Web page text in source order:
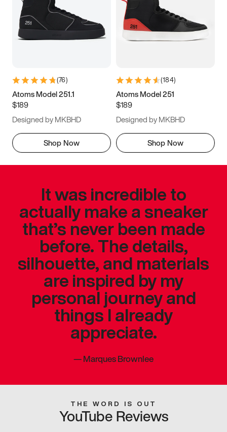
(76)
Atoms Model 251.1
$189
Designed by MKBHD
Shop Now
(184)
Atoms Model 251
$189
Designed by MKBHD
Shop Now
It was incredible to
actually make a sneaker
that’s never been made
before. The details,
silhouette, and materials
are inspired by my
personal journey and
things I already
appreciate.
—Marques Brownlee
THE WORD IS OUT
YouTube Reviews